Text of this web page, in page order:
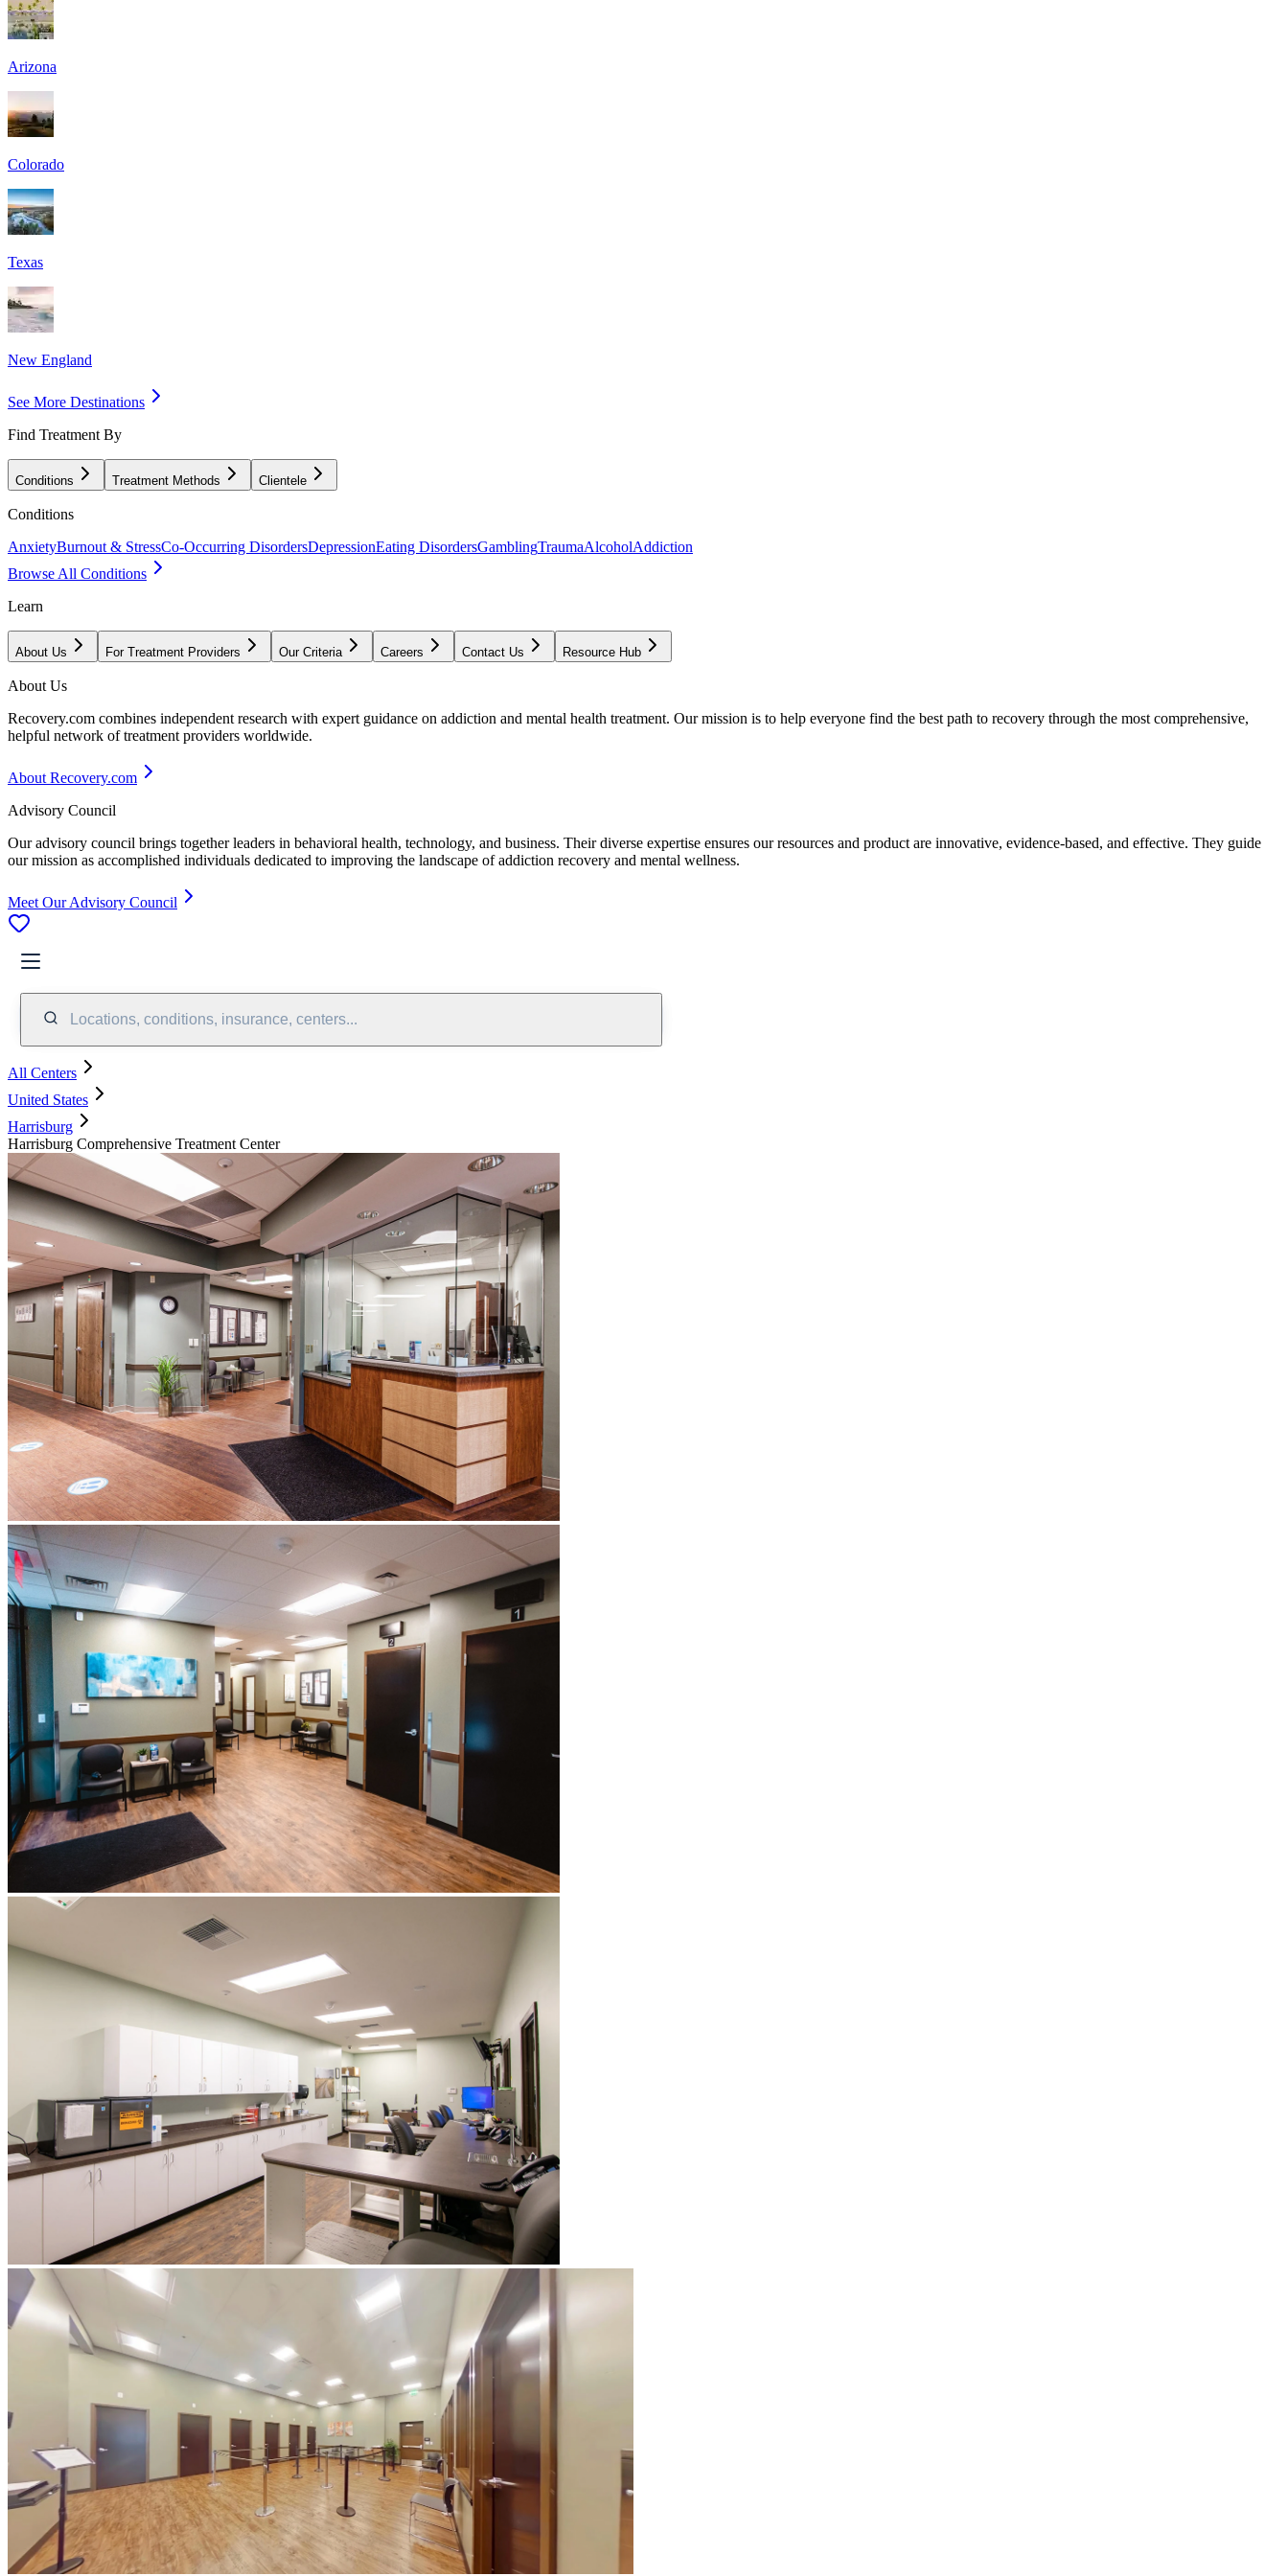
Arizona
Colorado
Texas
New England
See More Destinations
Find Treatment By
Conditions Treatment Methods Clientele
Conditions
AnxietyBurnout & StressCo-Occurring DisordersDepressionEating DisordersGamblingTraumaAlcoholAddiction
Browse All Conditions
Learn
About Us For Treatment Providers Our Criteria Careers Contact Us Resource Hub
About Us
Recovery.com combines independent research with expert guidance on addiction and mental health treatment. Our mission is to help everyone find the best path to recovery through the most comprehensive,
helpful network of treatment providers worldwide.
About Recovery.com
Advisory Council
Our advisory council brings together leaders in behavioral health, technology, and business. Their diverse expertise ensures our resources and product are innovative, evidence-based, and effective. They guide
our mission as accomplished individuals dedicated to improving the landscape of addiction recovery and mental wellness.
Meet Our Advisory Council
Locations, conditions, insurance, centers...
All Centers
United States
Harrisburg
Harrisburg Comprehensive Treatment Center